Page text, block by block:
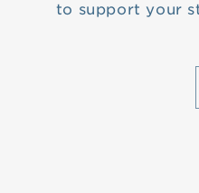
to support your